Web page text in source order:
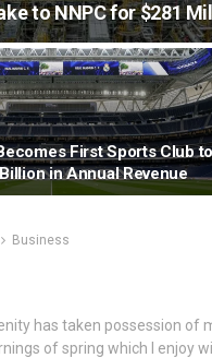
to NNPC for $281
First Sports Club to
in Annual Revenue
Business
has taken possession of
of spring which I enjoy